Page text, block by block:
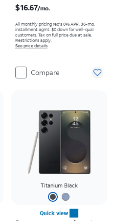
$16.67/mo.
All monthly pricing req's 0% APR, 36-mo.
installment agmt. $0 down for well-qual.
customers. Tax on full price due at sale.
Restrictions apply.
See price details
Compare
Titanium Black
Quick view